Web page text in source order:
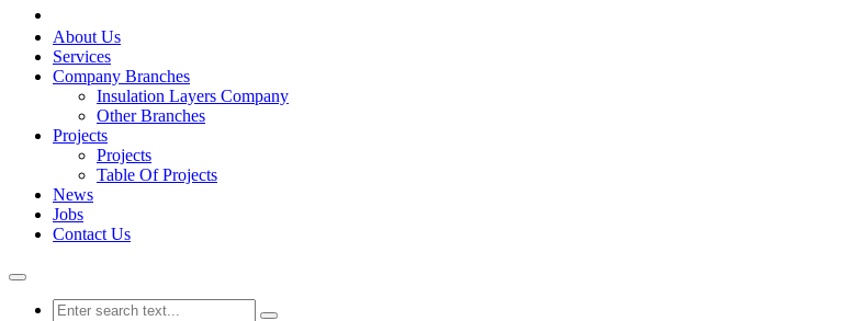
About Us
Services
Company Branches
Insulation Layers Company
Other Branches
Projects
Projects
Table Of Projects
News
Jobs
Contact Us